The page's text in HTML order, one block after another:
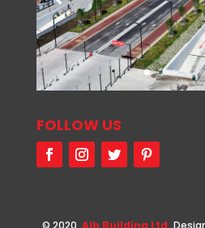
FOLLOW US
© 2020 Alb Building Ltd.